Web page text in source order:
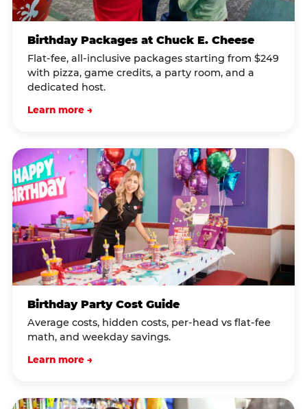
Birthday Packages at Chuck E. Cheese
Flat-fee, all-inclusive packages starting from $249
with pizza, game credits, a party room, and a
dedicated host.
Learn more →
Birthday Party Cost Guide
Average costs, hidden costs, per-head vs flat-fee
math, and weekday savings.
Learn more →